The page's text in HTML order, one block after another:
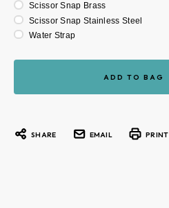
Scissor Snap Brass
Scissor Snap Stainless Steel
Water Strap
SHARE EMAIL PRINT